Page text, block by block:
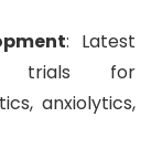
: Latest
trials for
anxiolytics,